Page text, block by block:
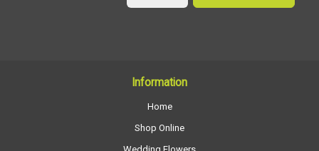
Information
Home
Shop Online